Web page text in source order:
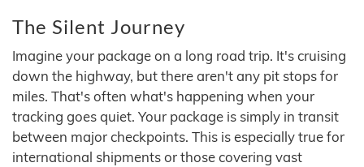
The Silent Journey
Imagine your package on a long road trip. It's cruising
down the highway, but there aren't any pit stops for
miles. That's often what's happening when your
tracking goes quiet. Your package is simply in transit
between major checkpoints. This is especially true for
international shipments or those covering vast